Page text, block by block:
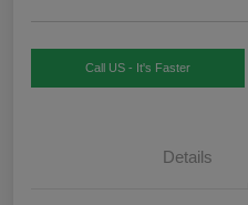
Call US - It's Faster
Details